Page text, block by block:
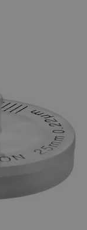
only. The labels,